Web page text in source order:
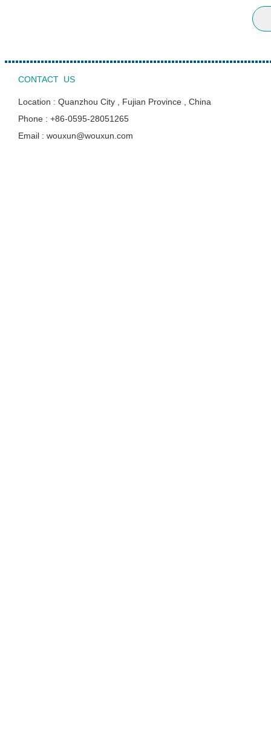
CONTACT US
Location : Quanzhou City , Fujian Province , China
Phone : +86-0595-28051265
Email : wouxun@wouxun.com